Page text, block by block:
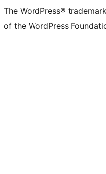
The WordPress®
of the WordPress